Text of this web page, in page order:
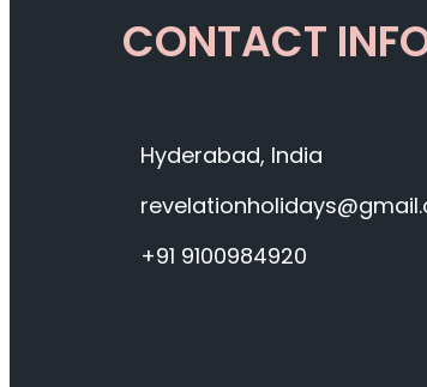
CONTACT
Hyderabad, India
+91 9100984920